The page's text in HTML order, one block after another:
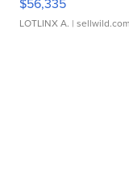
$56,335
LOTLINX A. | sellwild.com